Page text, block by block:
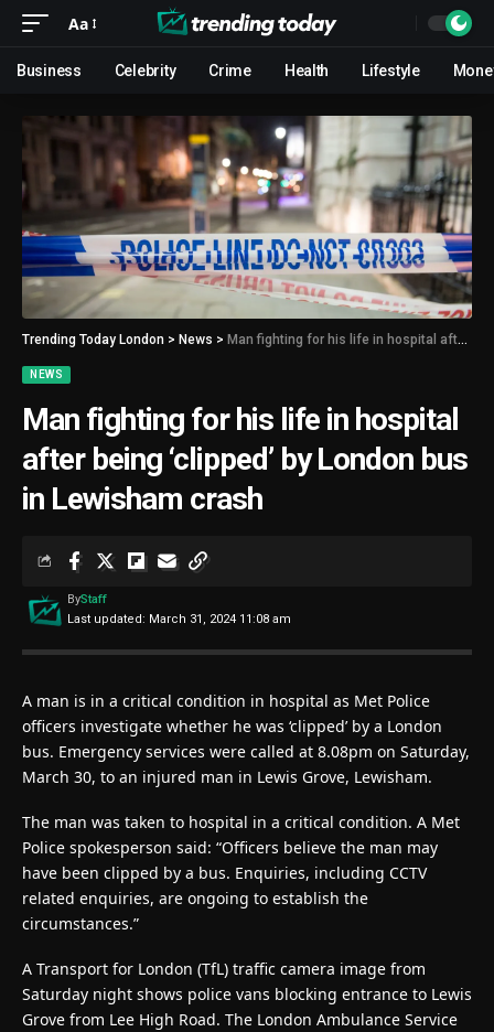
Aa
Business Celebrity Crime Health Lifestyle
Trending Today London > News > Man fighting for his life in hospital after being ‘clipped’ by London bus in Lewisham crash
NEWS
Man fighting for his life in hospital
after being ‘clipped’ by London bus
in Lewisham crash
Last updated: March 31, 2024 11:08 am
ByStaff
A man is in a critical condition in hospital as Met Police
officers investigate whether he was ‘clipped’ by a London
bus. Emergency services were called at 8.08pm on Saturday,
March 30, to an injured man in Lewis Grove, Lewisham.
The man was taken to hospital in a critical condition. A Met
Police spokesperson said: “Officers believe the man may
have been clipped by a bus. Enquiries, including CCTV
related enquiries, are ongoing to establish the
circumstances.”
A Transport for London (TfL) traffic camera image from
Saturday night shows police vans blocking entrance to Lewis
Grove from Lee High Road. The London Ambulance Service